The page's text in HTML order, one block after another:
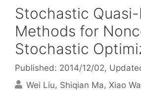
Stochastic
Methods for
Stochastic
Published: 2014/12/02,
Wei Liu Shiqian Ma Xiao